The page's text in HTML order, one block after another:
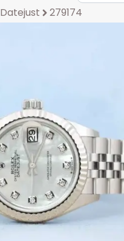
Datejust 279174